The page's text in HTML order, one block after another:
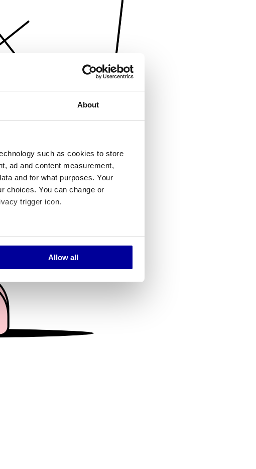
About
such as cookies to store
ad and content measurement,
and for what purposes. Your
choices. You can change or
trigger icon.
within several meters
analyse our traffic. We also share
who may combine it with
of their services.
Allow all